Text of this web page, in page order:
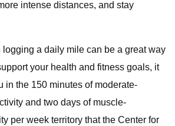
intense distances, and stay
logging a daily mile can be a great way
your health and fitness goals, it
in the 150 minutes of moderate-
and two days of muscle-
per week territory that the Center for